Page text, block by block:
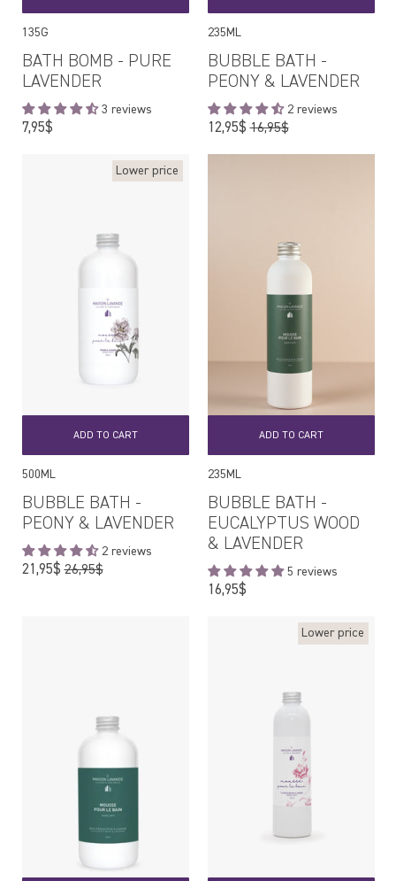
135G
BATH BOMB - PURE
LAVENDER
3 reviews
7,95$Regular
235ML
BUBBLE BATH -
PEONY & LAVENDER
2 reviews
12,95$Regular
price
16,95$
ADD TO CART
Lower price
500ML
BUBBLE BATH -
PEONY & LAVENDER
2 reviews
21,95$Regular
26,95$
ADD TO CART
235ML
BUBBLE BATH -
EUCALYPTUS WOOD
& LAVENDER
5 reviews
16,95$Regular
Lower price